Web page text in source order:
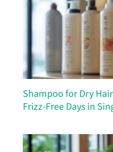
Shampoo for Dry
Frizz-Free Days in